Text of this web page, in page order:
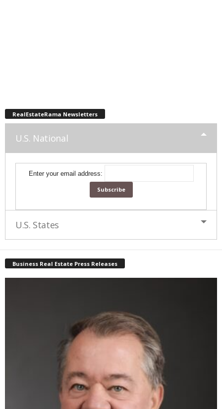
RealEstateRama Newsletters
U.S. National
Enter your email address:
U.S. States
Business Real Estate Press Releases